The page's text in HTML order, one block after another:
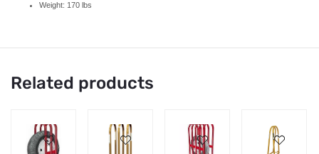
Weight: 170 lbs
Related products